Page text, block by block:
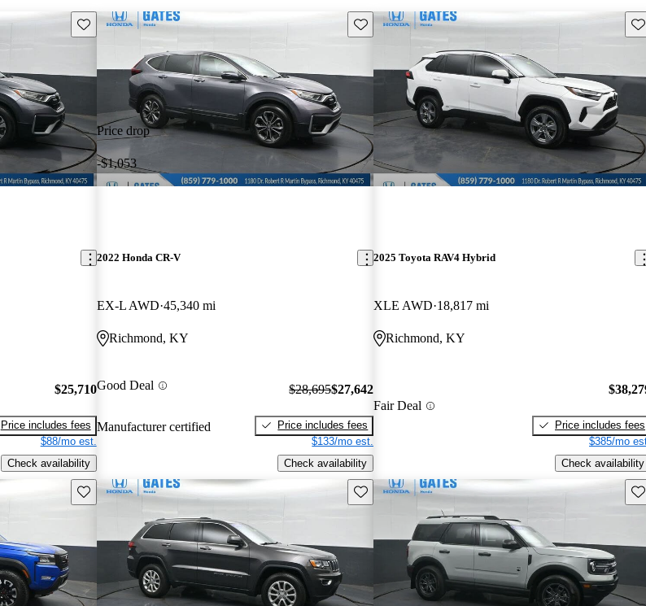
Save this listing
$25,710
Price includes fees
$88/mo est.
Check availability
Price drop
-$1,053
Save this listing
2022 Honda CR-V
EX-L AWD 45,340 mi
Richmond, KY
Good Deal
Manufacturer certified
$28,695$27,642
Price includes fees
$133/mo est.
Check availability
2025 Toyota RAV4 Hybrid
XLE AWD 18,817 mi
Richmond, KY
Fair Deal
Price includes fees
$385/mo
Check availability
Save this listing Save this listing